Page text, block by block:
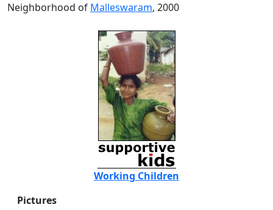
Neighborhood of Malleswaram, 2000
Working Children
Pictures